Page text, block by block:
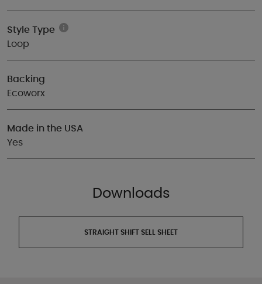
Style Type
Loop
Backing
Ecoworx
Made in the USA
Yes
Downloads
STRAIGHT SHIFT SELL SHEET